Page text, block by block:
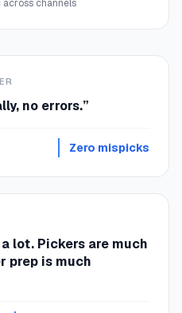
channels
no errors.”
Zero mispicks
lot. Pickers are much
prep is much